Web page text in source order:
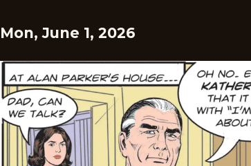
Mon, June 1, 2026